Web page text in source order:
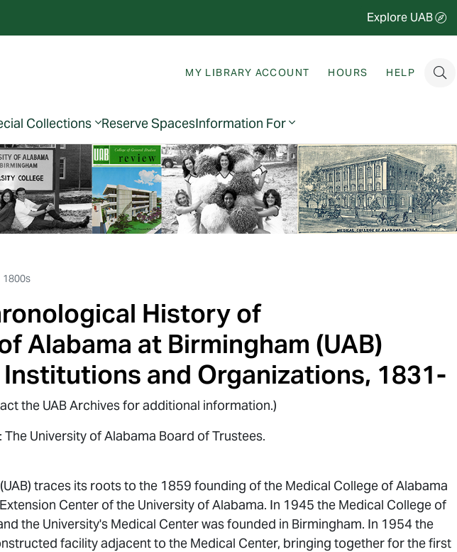
Explore UAB
MY LIBRARY ACCOUNT HOURS HELP
Collections Reserve SpacesInformation For
1800s
History of
Alabama at Birmingham (UAB)
and Organizations, 1831-
the UAB Archives for additional information.)
University of Alabama Board of Trustees.
traces its roots to the 1859 founding of the Medical College of Alabama
Center of the University of Alabama. In 1945 the Medical College of
the University's Medical Center was founded in Birmingham. In 1954 the
facility adjacent to the Medical Center, bringing together for the first